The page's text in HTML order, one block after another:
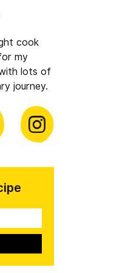
cook
my
lots of
journey.
Instagram